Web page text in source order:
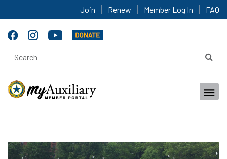
Join Renew Member Log In FAQ